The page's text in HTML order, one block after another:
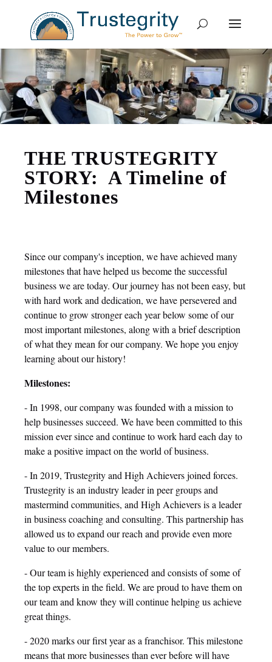
THE TRUSTEGRITY
STORY: A Timeline of
Milestones
Since our company's inception, we have achieved many
milestones that have helped us become the successful
business we are today. Our journey has not been easy, but
with hard work and dedication, we have persevered and
continue to grow stronger each year below some of our
most important milestones, along with a brief description
of what they mean for our company. We hope you enjoy
learning about our history!
Milestones:
- In 1998, our company was founded with a mission to
help businesses succeed. We have been committed to this
mission ever since and continue to work hard each day to
make a positive impact on the world of business.
- In 2019, Trustegrity and High Achievers joined forces.
Trustegrity is an industry leader in peer groups and
mastermind communities, and High Achievers is a leader
in business coaching and consulting. This partnership has
allowed us to expand our reach and provide even more
value to our members.
- Our team is highly experienced and consists of some of
the top experts in the field. We are proud to have them on
our team and know they will continue helping us achieve
great things.
- 2020 marks our first year as a franchisor. This milestone
means that more businesses than ever before will have